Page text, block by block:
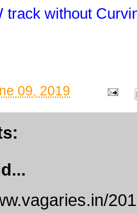
track without
09, 2019